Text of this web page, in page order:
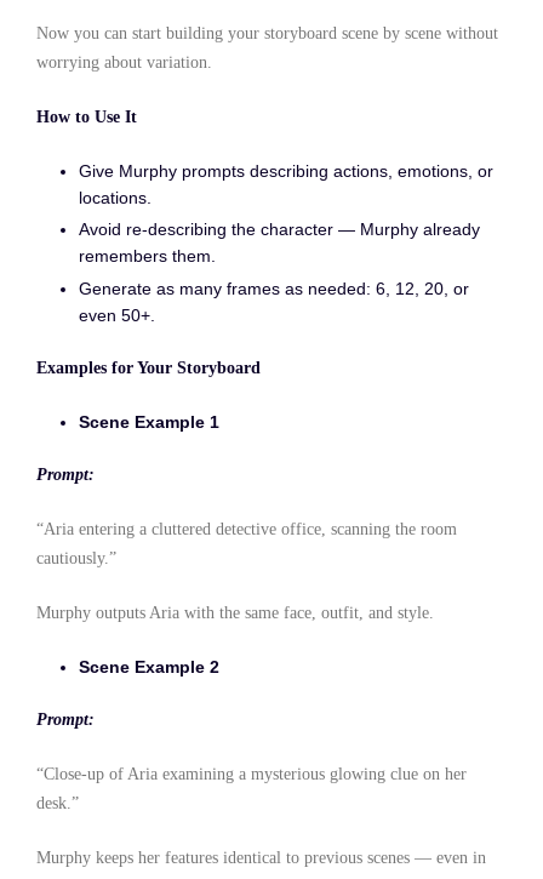
Now you can start building your storyboard scene by scene without
worrying about variation.
How to Use It
Give Murphy prompts describing actions, emotions, or
locations.
Avoid re-describing the character — Murphy already
remembers them.
Generate as many frames as needed: 6, 12, 20, or
even 50+.
Examples for Your Storyboard
Scene Example 1
Prompt:
“Aria entering a cluttered detective office, scanning the room
cautiously.”
Murphy outputs Aria with the same face, outfit, and style.
Scene Example 2
Prompt:
“Close-up of Aria examining a mysterious glowing clue on her
desk.”
Murphy keeps her features identical to previous scenes — even in